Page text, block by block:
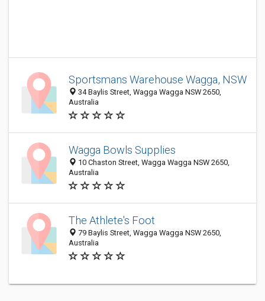
Sportsmans Warehouse Wagga, NSW
34 Baylis Street, Wagga Wagga NSW 2650,
Australia
Wagga Bowls Supplies
10 Chaston Street, Wagga Wagga NSW 2650,
Australia
The Athlete's Foot
79 Baylis Street, Wagga Wagga NSW 2650,
Australia